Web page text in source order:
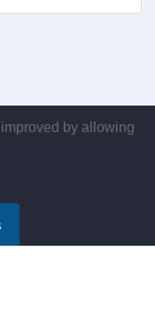
by Maksys
by allowing